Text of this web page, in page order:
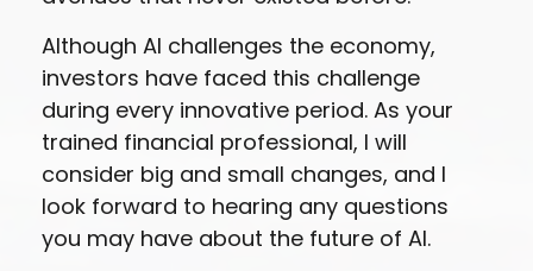
Although AI challenges the economy,
investors have faced this challenge
during every innovative period. As your
trained financial professional, I will
consider big and small changes, and I
look forward to hearing any questions
you may have about the future of AI.